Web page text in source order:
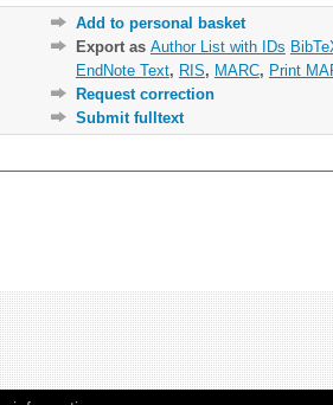
Add to personal basket
Export as Author List with IDs
EndNote Text, RIS, MARC, Print
Request correction
Submit fulltext